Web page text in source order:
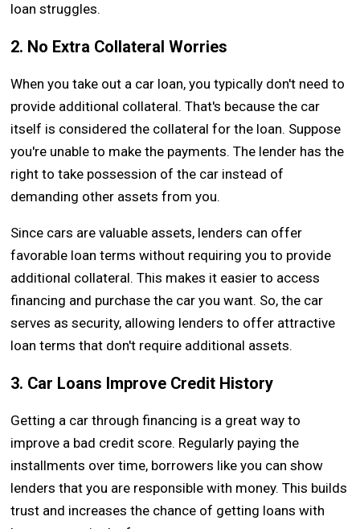
loan struggles.
2. No Extra Collateral Worries
When you take out a car loan, you typically don't need to
provide additional collateral. That's because the car
itself is considered the collateral for the loan. Suppose
you're unable to make the payments. The lender has the
right to take possession of the car instead of
demanding other assets from you.
Since cars are valuable assets, lenders can offer
favorable loan terms without requiring you to provide
additional collateral. This makes it easier to access
financing and purchase the car you want. So, the car
serves as security, allowing lenders to offer attractive
loan terms that don't require additional assets.
3. Car Loans Improve Credit History
Getting a car through financing is a great way to
improve a bad credit score. Regularly paying the
installments over time, borrowers like you can show
lenders that you are responsible with money. This builds
trust and increases the chance of getting loans with